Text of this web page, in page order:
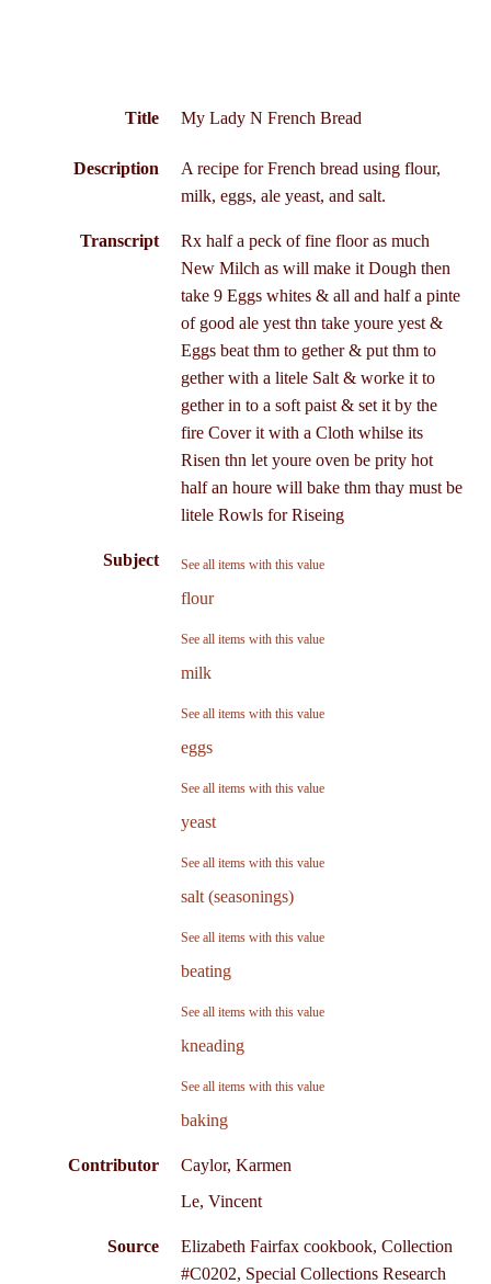
Title My Lady N French Bread
Description
A recipe for French bread using flour,
milk, eggs, ale yeast, and salt.
Transcript
Rx half a peck of fine floor as much
New Milch as will make it Dough then
take 9 Eggs whites & all and half a pinte
of good ale yest thn take youre yest &
Eggs beat thm to gether & put thm to
gether with a litele Salt & worke it to
gether in to a soft paist & set it by the
fire Cover it with a Cloth whilse its
Risen thn let youre oven be prity hot
half an houre will bake thm thay must be
litele Rowls for Riseing
Subject See all items with this value
flour
See all items with this value
milk
See all items with this value
eggs
See all items with this value
yeast
See all items with this value
salt (seasonings)
See all items with this value
beating
See all items with this value
kneading
See all items with this value
baking
Contributor
Caylor, Karmen
Le, Vincent
Source
Elizabeth Fairfax cookbook, Collection
#C0202, Special Collections Research